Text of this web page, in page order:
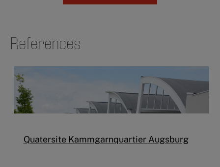
References
Quatersite Kammgarnquartier Augsburg